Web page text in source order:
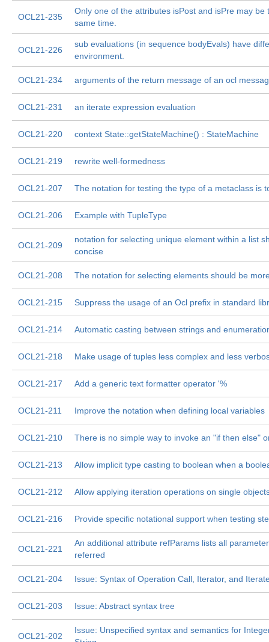
OCL21-235
Only one of the attributes isPost and isPre may be
same time.
OCL21-226
sub evaluations (in sequence bodyEvals) have
environment.
OCL21-234 arguments of the return message of an ocl
OCL21-231 an iterate expression evaluation
OCL21-220 context State::getStateMachine() : StateMachine
OCL21-219 rewrite well-formedness
OCL21-207 The notation for testing the type of a metaclass is
OCL21-206 Example with TupleType
OCL21-209
notation for selecting unique element within a list
concise
OCL21-208 The notation for selecting elements should be
OCL21-215 Suppress the usage of an Ocl prefix in standard
OCL21-214 Automatic casting between strings and
OCL21-218 Make usage of tuples less complex and less
OCL21-217 Add a generic text formatter operator '%
OCL21-211 Improve the notation when defining local variables
OCL21-210 There is no simple way to invoke an "if then else"
OCL21-213 Allow implicit type casting to boolean when a
OCL21-212 Allow applying iteration operations on single
OCL21-216 Provide specific notational support when testing
OCL21-221
An additional attribute refParams lists all
referred
OCL21-204 Issue: Syntax of Operation Call, Iterator, and
OCL21-203 Issue: Abstract syntax tree
OCL21-202
Issue: Unspecified syntax and semantics for